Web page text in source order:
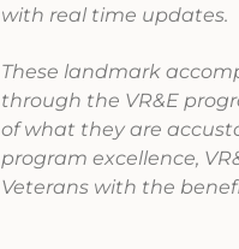
with real time updates.
These landmark
through the VR&E
of what they are
program excellence,
Veterans with the